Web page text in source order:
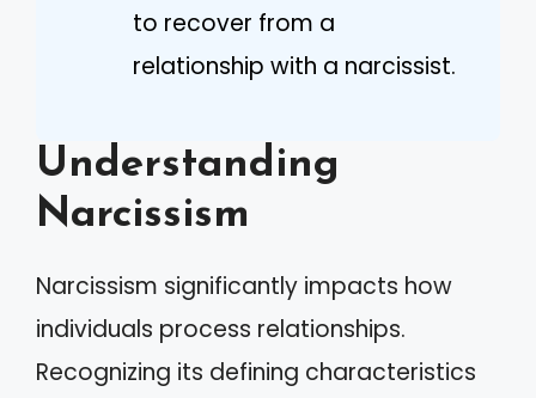
to recover from a
relationship with a narcissist.
Understanding
Narcissism
Narcissism significantly impacts how
individuals process relationships.
Recognizing its defining characteristics